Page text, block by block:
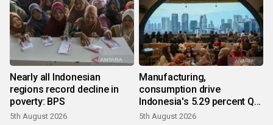
Nearly all Indonesian
regions record decline in
poverty: BPS
5th August 2026
Manufacturing,
consumption drive
Indonesia's 5.29 percent Q2
growth
5th August 2026